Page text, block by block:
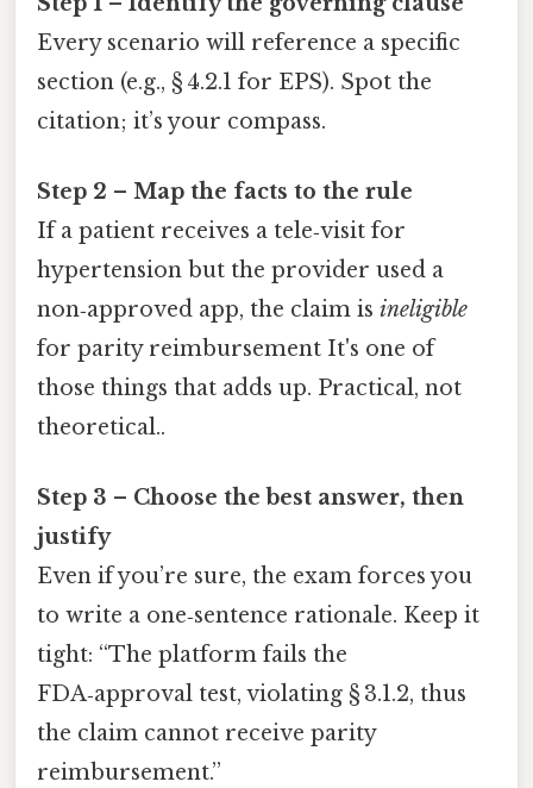
Every scenario will reference a specific
section (e.g., § 4.2.1 for EPS). Spot the
citation; it’s your compass.
Step 2 – Map the facts to the rule
If a patient receives a tele‑visit for
hypertension but the provider used a
non‑approved app, the claim is ineligible
for parity reimbursement It's one of
those things that adds up. Practical, not
theoretical..
Step 3 – Choose the best answer, then
justify
Even if you’re sure, the exam forces you
to write a one‑sentence rationale. Keep it
tight: “The platform fails the
FDA‑approval test, violating § 3.1.2, thus
the claim cannot receive parity
reimbursement.”